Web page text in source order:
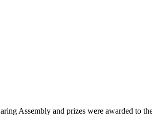
Assembly and prizes were awarded to